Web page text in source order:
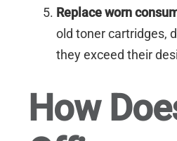
Replace worn
old toner cartridges,
they exceed their
How